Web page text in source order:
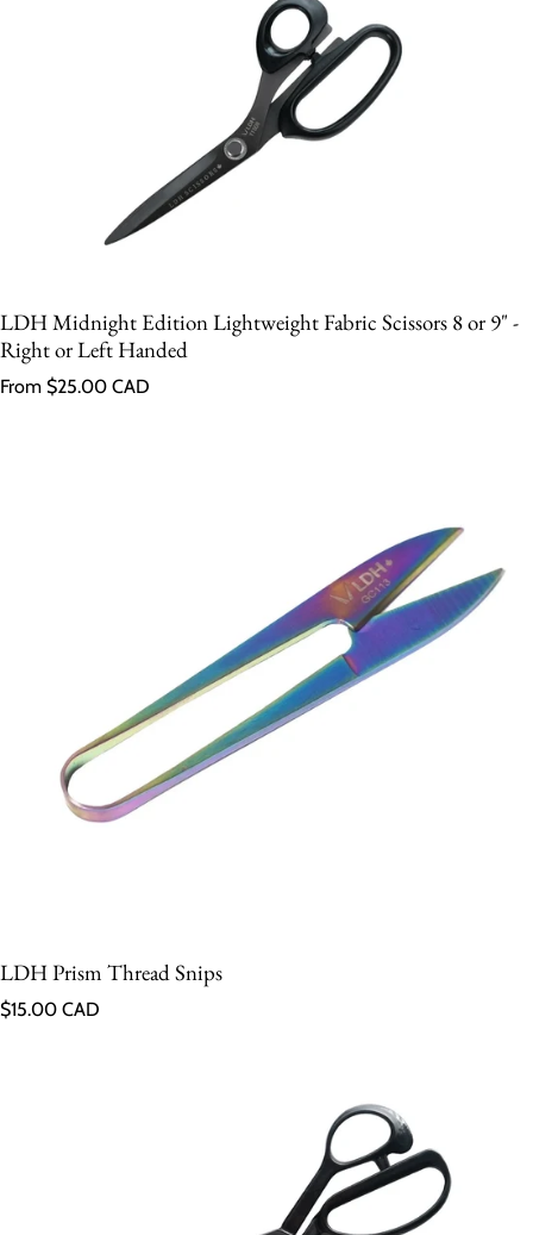
LDH Midnight Edition Lightweight Fabric Scissors 8 or 9" -
Right or Left Handed
Regular price
From $25.00 CAD
LDH Prism Thread Snips
Regular price
$15.00 CAD